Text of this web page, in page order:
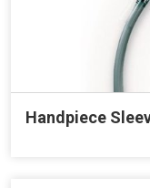
Handpiece